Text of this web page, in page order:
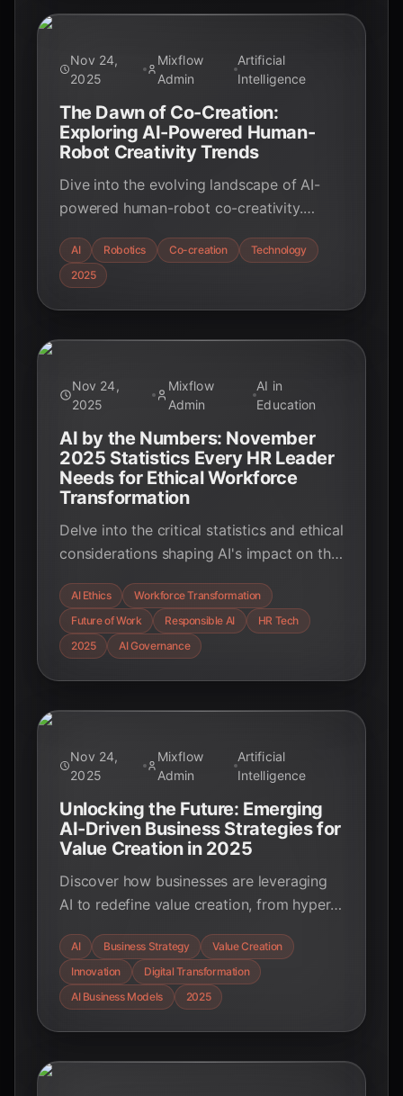
Nov 24,
2025
Mixflow
Admin
Artificial
Intelligence
The Dawn of Co-Creation:
Exploring AI-Powered Human-
Robot Creativity Trends
Dive into the evolving landscape of AI-
powered human-robot co-creativity.
augmenting human ingenuity,
transforming industries, and shaping the
AI Robotics Co-creation
Technology
2025
Nov 24,
2025
Mixflow
Admin
AI in
Education
AI by the Numbers: November
2025 Statistics Every HR Leader
Needs for Ethical Workforce
Transformation
Delve into the critical statistics and ethical
considerations shaping AI's impact on the
mitigation to job displacement and the
rise of responsible AI frameworks,
discover how organizations are
AI Ethics
Workforce Transformation
Future of Work
Responsible AI
HR Tech
2025
AI Governance
Nov 24,
2025
Mixflow
Admin
Artificial
Intelligence
Unlocking the Future: Emerging
AI-Driven Business Strategies for
Value Creation in 2025
Discover how businesses are leveraging
AI to redefine value creation, from hyper-
to new business models and strategic
decision-making. Explore key strategies
and real-world examples.
AI Business Strategy
Value Creation
Innovation
Digital Transformation
AI Business Models
2025